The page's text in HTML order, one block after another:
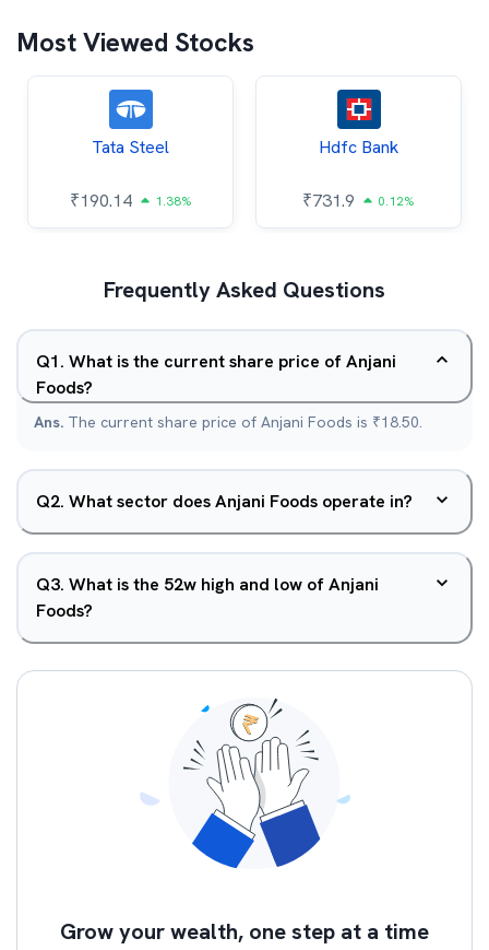
Most Viewed Stocks
Tata Steel
₹190.14 1.38%
Hdfc Bank
₹731.9 0.12%
Frequently Asked Questions
Q1. What is the current share price of Anjani
Foods?
Ans. The current share price of Anjani Foods is ₹18.50.
Q2. What sector does Anjani Foods operate in?
Q3. What is the 52w high and low of Anjani
Foods?
Grow your wealth, one step at a time